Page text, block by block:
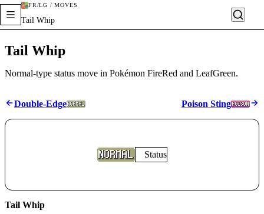
FR/LG / MOVES
Tail Whip
Tail Whip
Normal-type status move in Pokémon FireRed and LeafGreen.
Double-Edge Poison Sting
Status
Tail Whip